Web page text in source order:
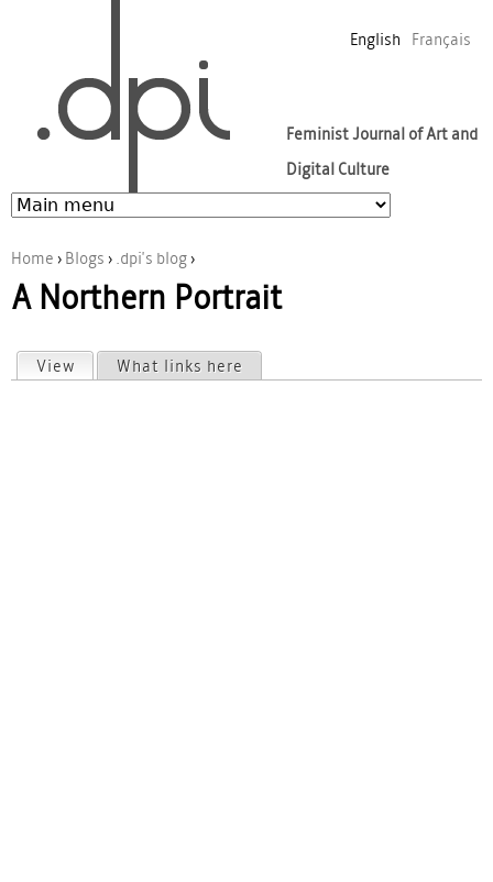
English
Français
Feminist Journal of Art and
Digital Culture
You are here
Home › Blogs › .dpi's blog›
A Northern Portrait
Primary tabs
View (active tab)
What links here